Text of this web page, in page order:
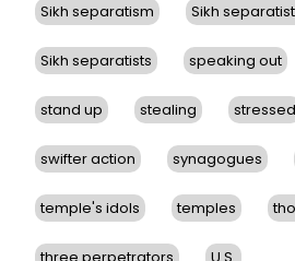
Sikh separatism Sikh
Sikh separatists speaking out
stand up stealing stressed
swifter action synagogues
temple's idols temples